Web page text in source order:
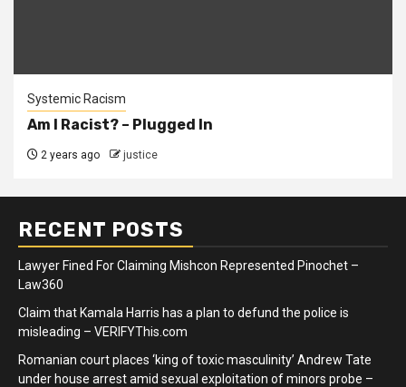
Systemic Racism
Am I Racist? – Plugged In
2 years ago justice
RECENT POSTS
Lawyer Fined For Claiming Mishcon Represented Pinochet –
Law360
Claim that Kamala Harris has a plan to defund the police is
misleading – VERIFYThis.com
Romanian court places ‘king of toxic masculinity’ Andrew Tate
under house arrest amid sexual exploitation of minors probe –